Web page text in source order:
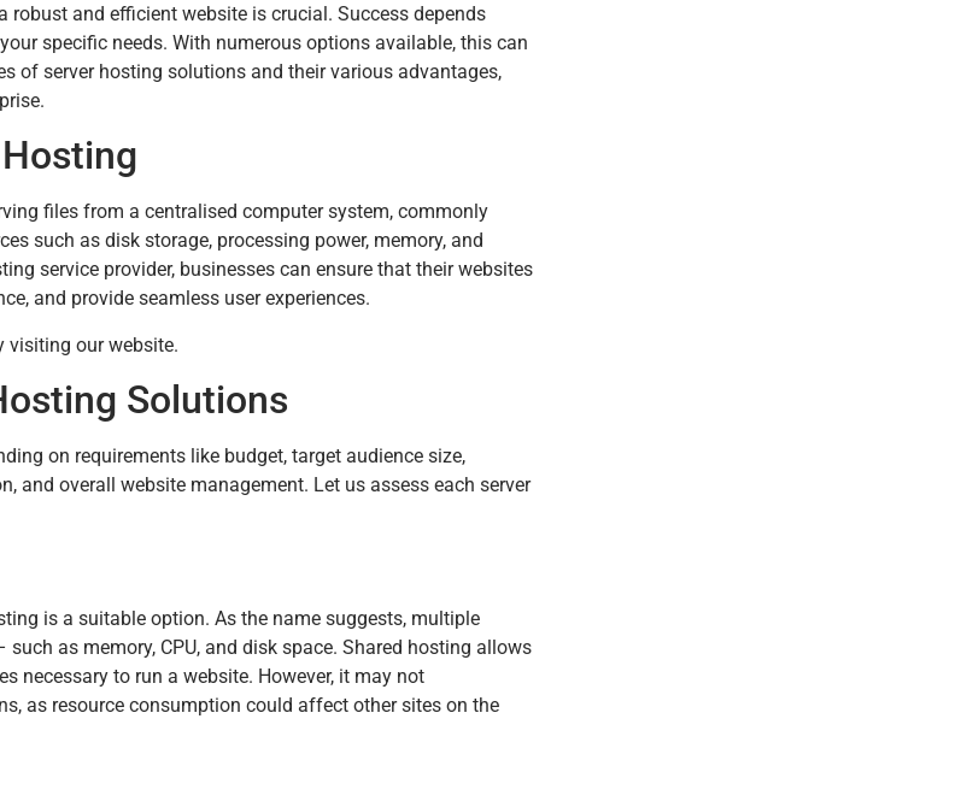
robust and efficient website is crucial. Success depends
specific needs. With numerous options available, this can
of server hosting solutions and their various advantages,
files from a centralised computer system, commonly
such as disk storage, processing power, memory, and
service provider, businesses can ensure that their websites
and provide seamless user experiences.
visiting our website.
Solutions
on requirements like budget, target audience size,
and overall website management. Let us assess each server
is a suitable option. As the name suggests, multiple
as memory, CPU, and disk space. Shared hosting allows
necessary to run a website. However, it may not
as resource consumption could affect other sites on the